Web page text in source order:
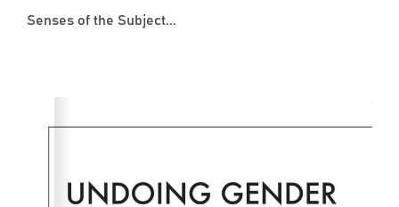
Senses of the Subject...